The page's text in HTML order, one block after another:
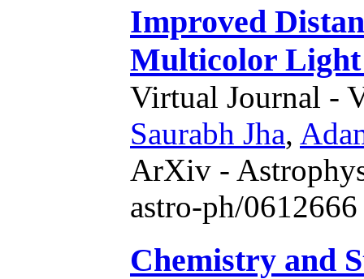
Improved
Multicolor Light
Virtual Journal -
Saurabh Jha,
ArXiv -
astro-ph/
Chemistry and